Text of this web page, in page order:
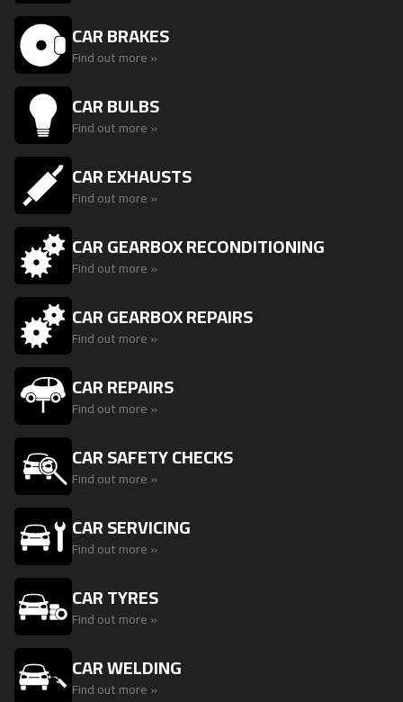
CAR BRAKES
Find out more »
CAR BULBS
Find out more »
CAR EXHAUSTS
Find out more »
CAR GEARBOX RECONDITIONING
Find out more »
CAR GEARBOX REPAIRS
Find out more »
CAR REPAIRS
Find out more »
CAR SAFETY CHECKS
Find out more »
CAR SERVICING
Find out more »
CAR TYRES
Find out more »
CAR WELDING
Find out more »